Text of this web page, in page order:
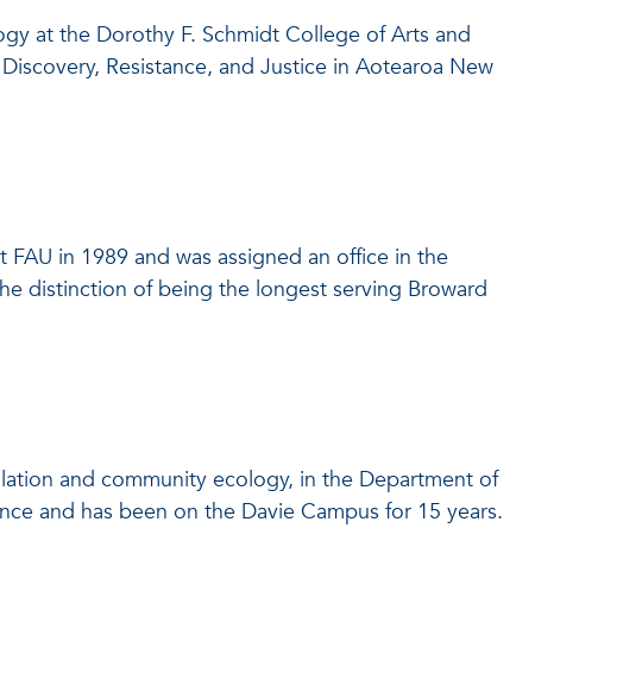
at the Dorothy F. Schmidt College of Arts and
Resistance, and Justice in Aotearoa New
in 1989 and was assigned an office in the
distinction of being the longest serving Broward
and community ecology, in the Department of
and has been on the Davie Campus for 15 years.